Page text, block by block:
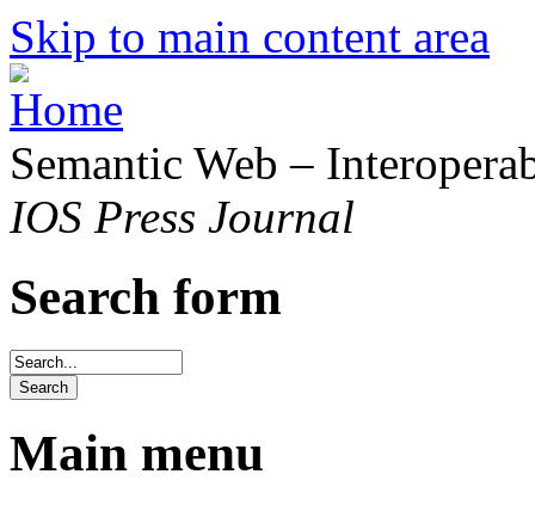
Skip to main content area
Semantic Web –
IOS Press Journal
Search form
Main menu